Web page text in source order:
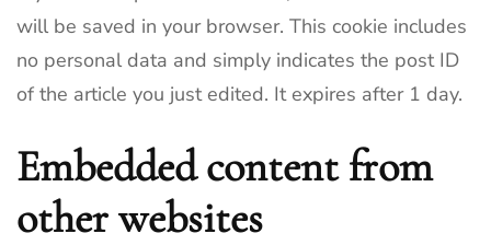
will be saved in your browser. This cookie includes
no personal data and simply indicates the post ID
of the article you just edited. It expires after 1 day.
Embedded content from
other websites